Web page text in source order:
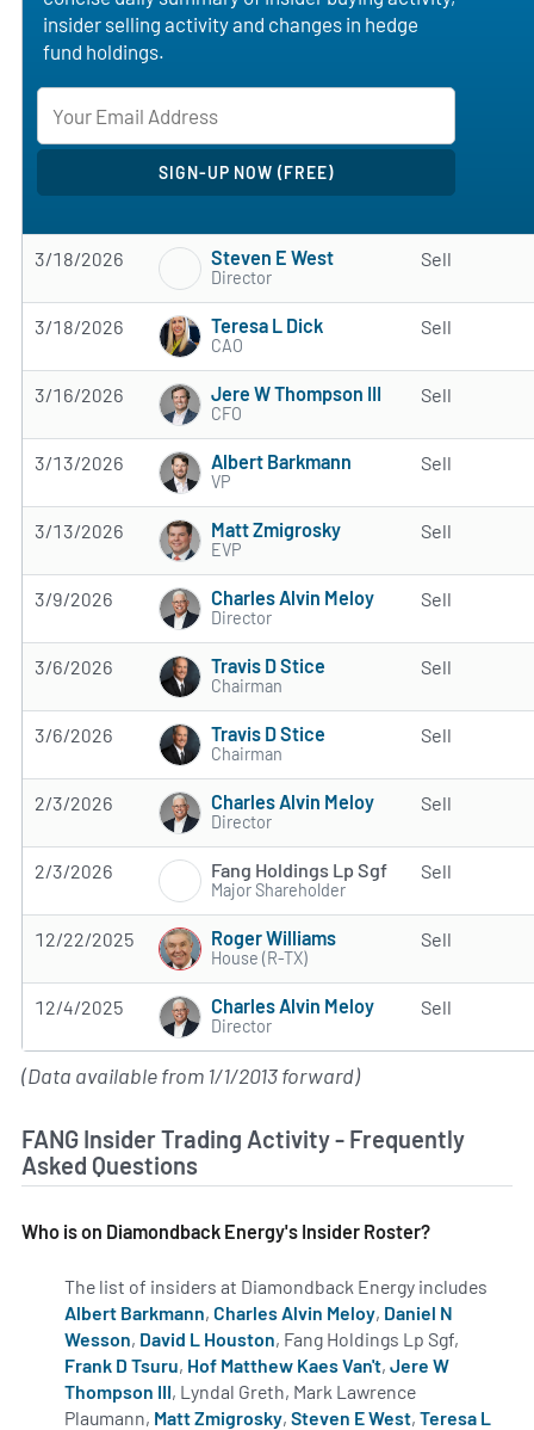
insider selling activity and changes in hedge
fund holdings.
3/18/2026 Steven E West
Director
Sell
3/18/2026 Teresa L Dick
CAO
Sell
3/16/2026 Jere W Thompson III
CFO
Sell
3/13/2026 Albert Barkmann
VP
Sell
3/13/2026 Matt Zmigrosky
EVP
Sell
3/9/2026 Charles Alvin Meloy
Director
Sell
3/6/2026 Travis D Stice
Chairman
Sell
3/6/2026 Travis D Stice
Chairman
Sell
2/3/2026 Charles Alvin Meloy
Director
Sell
2/3/2026 Fang Holdings Lp Sgf
Major Shareholder
Sell
12/22/2025 Roger Williams
House (R-TX)
Sell
12/4/2025 Charles Alvin Meloy
Director
Sell
(Data available from 1/1/2013 forward)
FANG Insider Trading Activity - Frequently
Asked Questions
Who is on Diamondback Energy's Insider Roster?
The list of insiders at Diamondback Energy includes
Albert Barkmann, Charles Alvin Meloy, Daniel N
Wesson, David L Houston, Fang Holdings Lp Sgf,
Frank D Tsuru, Hof Matthew Kaes Van't, Jere W
Thompson III, Lyndal Greth, Mark Lawrence
Plaumann, Matt Zmigrosky, Steven E West, Teresa L